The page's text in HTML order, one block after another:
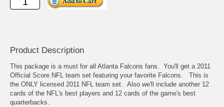
Product Description
This package is a must for all Atlanta Falcons fans. You'll get a 2011
Official Score NFL team set featuring your favorite Falcons. This is
the ONLY licensed 2011 NFL team set. Also we'll include another 12
cards of the NFL's best players and 12 cards of the game's best
quarterbacks.